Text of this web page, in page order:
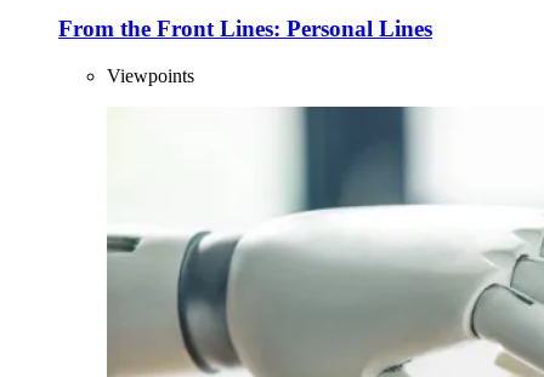
From the Front Lines: Personal Lines
Viewpoints